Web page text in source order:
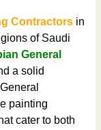
Contractorsin
of Saudi
General
a solid
painting
cater to both